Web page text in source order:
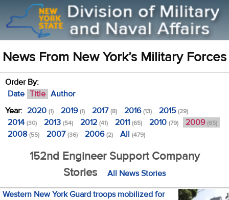
News From New York’s Military Forces
Order By:
Date Title Author
Year: 2020 (1) 2019(1) 2017(8) 2016(13) 2015(29)
2014 (30) 2013 (54) 2012 (41) 2011 (65) 2010 (79) 2009 (65)
2008 (55) 2007(36) 2006(2) All (479)
152nd Engineer Support Company
Stories
All News Stories
Western New York Guard troops mobilized for